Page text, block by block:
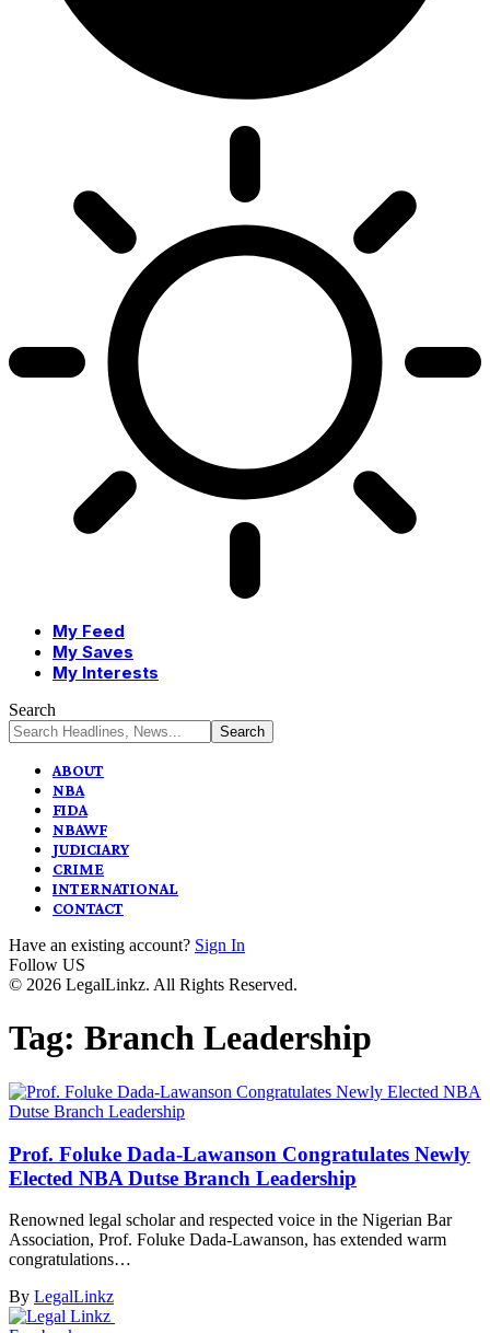
My Feed
My Saves
My Interests
Search
ABOUT
NBA
FIDA
NBAWF
JUDICIARY
CRIME
INTERNATIONAL
CONTACT
Have an existing account? Sign In
Follow US
© 2026 LegalLinkz. All Rights Reserved.
Tag: Branch Leadership
Prof. Foluke Dada-Lawanson Congratulates Newly
Elected NBA Dutse Branch Leadership
Renowned legal scholar and respected voice in the Nigerian Bar
Association, Prof. Foluke Dada-Lawanson, has extended warm
congratulations…
By LegalLinkz